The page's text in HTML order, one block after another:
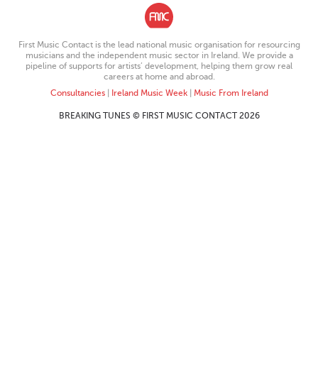
First Music Contact is the lead national music organisation for resourcing
musicians and the independent music sector in Ireland. We provide a
pipeline of supports for artists’ development, helping them grow real
careers at home and abroad.
Consultancies| Ireland Music Week| Music From Ireland
BREAKING TUNES © FIRST MUSIC CONTACT 2026